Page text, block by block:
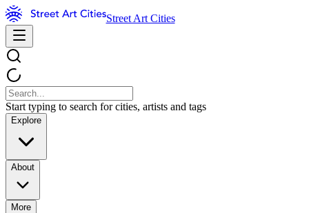
Street Art Cities
Start typing to search for cities, artists and tags
Explore
About
More